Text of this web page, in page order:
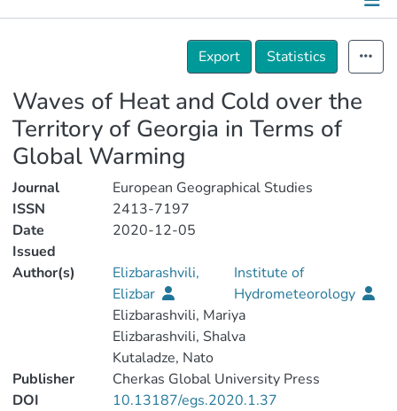
Details
Export
Statistics
Waves of Heat and Cold over the
Territory of Georgia in Terms of
Global Warming
Journal
European Geographical Studies
ISSN
2413-7197
Date
Issued
2020-12-05
Author(s)
Elizbarashvili,
Elizbar
Institute of
Hydrometeorology
Elizbarashvili, Mariya
Elizbarashvili, Shalva
Kutaladze, Nato
Publisher
Cherkas Global University Press
DOI
10.13187/egs.2020.1.37